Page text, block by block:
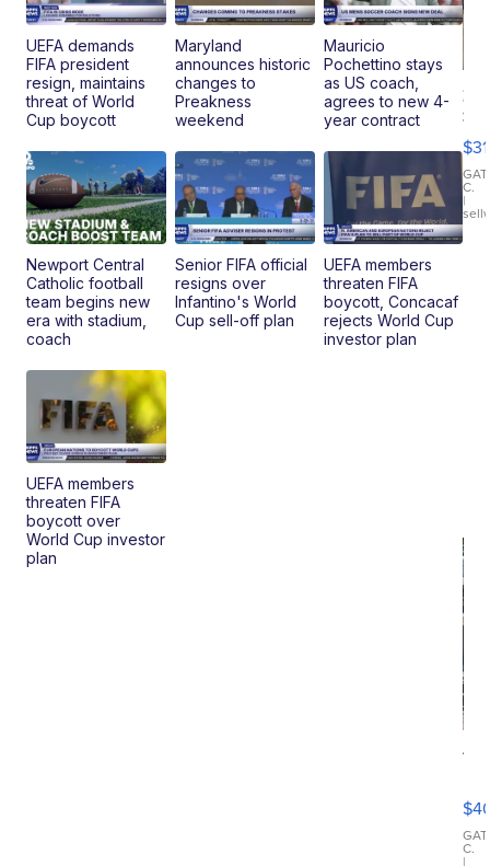
UEFA demands
FIFA president
resign, maintains
threat of World
Cup boycott
Maryland
announces historic
changes to
Preakness
weekend
Mauricio
Pochettino stays
as US coach,
agrees to new 4-
year contract
Newport Central
Catholic football
team begins new
era with stadium,
coach
Senior FIFA official
resigns over
Infantino's World
Cup sell-off plan
UEFA members
threaten FIFA
boycott, Concacaf
rejects World Cup
investor plan
UEFA members
threaten FIFA
boycott over
World Cup investor
plan
C.
|
T
C.
|